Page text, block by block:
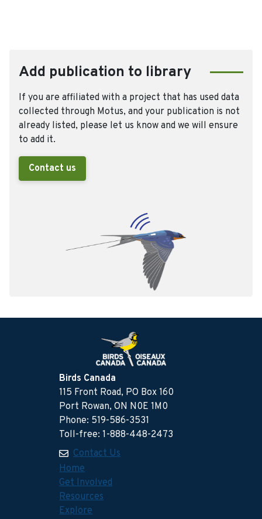
Add publication to library
If you are affiliated with a project that has used data
collected through Motus, and your publication is not
already listed, please let us know and we will ensure
to add it.
Contact us
Birds Canada
115 Front Road, PO Box 160
Port Rowan, ON N0E 1M0
Phone: 519-586-3531
Toll-free: 1-888-448-2473
Contact Us
Home
Get Involved
Resources
Explore